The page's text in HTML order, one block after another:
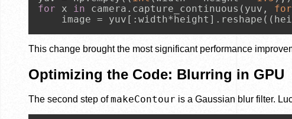
for x in camera.capture_continuous(yuv,
image =
This change brought the most significant performance
Optimizing the Code: Blurring in GPU
The second step ofmakeContour is a Gaussian blur filter.